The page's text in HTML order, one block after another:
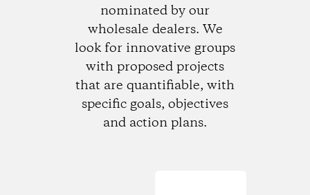
nominated by our
wholesale dealers. We
look for innovative groups
with proposed projects
that are quantifiable, with
specific goals, objectives
and action plans.